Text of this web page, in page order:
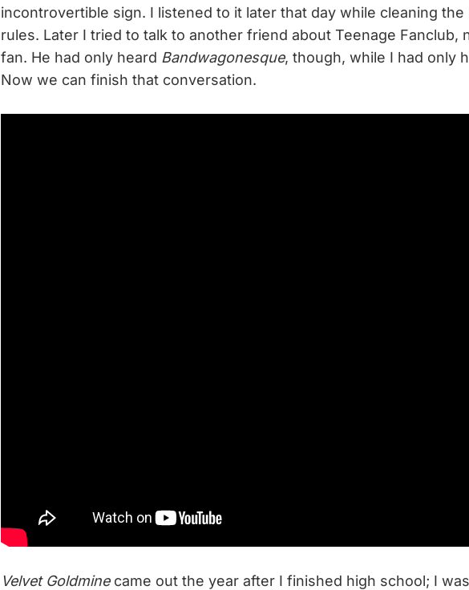
incontrovertible sign. I listened to it later that day while cleaning the
rules. Later I tried to talk to another friend about Teenage Fanclub,
fan. He had only heard Bandwagonesque, though, while I had only
Now we can finish that conversation.
Velvet Goldminecame out the year after I finished high school; I